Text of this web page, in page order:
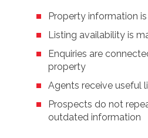
Property information
Listing availability is
Enquiries are
property
Agents receive useful
Prospects do not
outdated information